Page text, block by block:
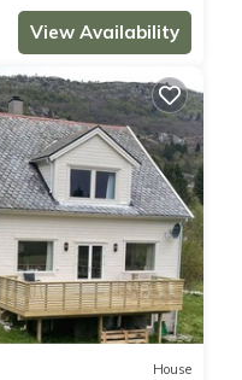
View Availability
House